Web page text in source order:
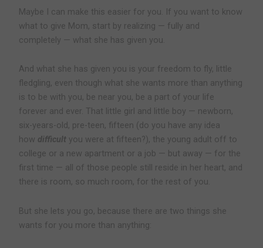
Maybe I can make this easier for you. If you want to know
what to give Mom, start by realizing — fully and
completely — what she has given you.
And what she has given you is your freedom to fly, little
fledgling, even though what she wants more than anything
is to be with you, be near you, be a part of your life
forever and ever. That little girl and little boy — newborn,
six-years-old, pre-teen, fifteen (do you have any idea
how difficult you were at fifteen?), the young adult off to
college or a new apartment or a job — but away — for the
first time — all of those people still reside in her heart, and
there is room, so much room, for the rest of you.
But she lets you go, because there are two things she
wants for you more than anything: